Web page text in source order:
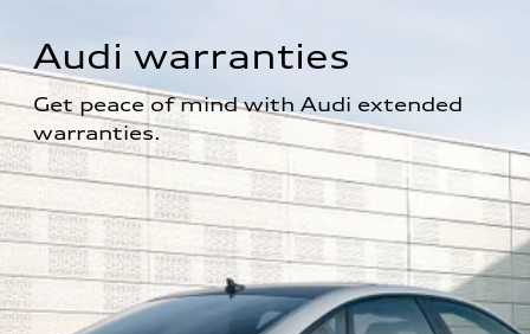
Audi warranties
Get peace of mind with Audi extended
warranties.